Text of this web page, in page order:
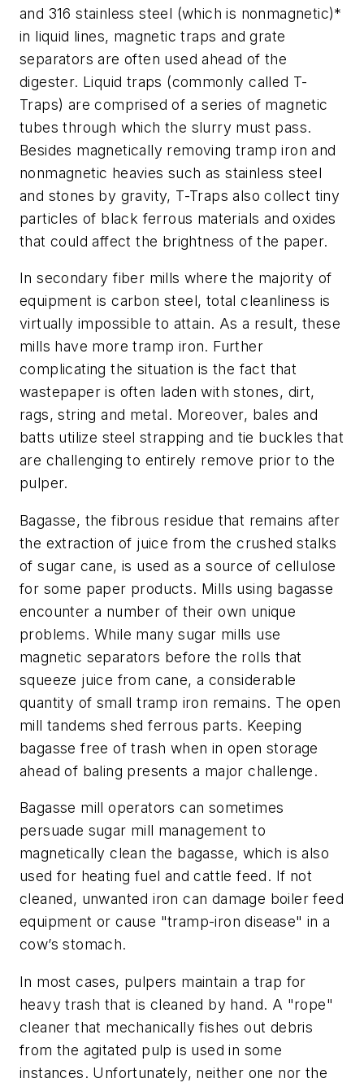
and 316 stainless steel (which is nonmagnetic)*
in liquid lines, magnetic traps and grate
separators are often used ahead of the
digester. Liquid traps (commonly called T-
Traps) are comprised of a series of magnetic
tubes through which the slurry must pass.
Besides magnetically removing tramp iron and
nonmagnetic heavies such as stainless steel
and stones by gravity, T-Traps also collect tiny
particles of black ferrous materials and oxides
that could affect the brightness of the paper.
In secondary fiber mills where the majority of
equipment is carbon steel, total cleanliness is
virtually impossible to attain. As a result, these
mills have more tramp iron. Further
complicating the situation is the fact that
wastepaper is often laden with stones, dirt,
rags, string and metal. Moreover, bales and
batts utilize steel strapping and tie buckles that
are challenging to entirely remove prior to the
pulper.
Bagasse, the fibrous residue that remains after
the extraction of juice from the crushed stalks
of sugar cane, is used as a source of cellulose
for some paper products. Mills using bagasse
encounter a number of their own unique
problems. While many sugar mills use
magnetic separators before the rolls that
squeeze juice from cane, a considerable
quantity of small tramp iron remains. The open
mill tandems shed ferrous parts. Keeping
bagasse free of trash when in open storage
ahead of baling presents a major challenge.
Bagasse mill operators can sometimes
persuade sugar mill management to
magnetically clean the bagasse, which is also
used for heating fuel and cattle feed. If not
cleaned, unwanted iron can damage boiler feed
equipment or cause "tramp-iron disease" in a
cow’s stomach.
In most cases, pulpers maintain a trap for
heavy trash that is cleaned by hand. A "rope"
cleaner that mechanically fishes out debris
from the agitated pulp is used in some
instances. Unfortunately, neither one nor the